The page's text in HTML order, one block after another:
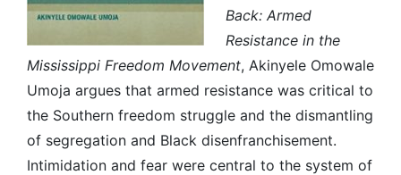
Back: Armed
Resistance in the
Mississippi Freedom Movement, Akinyele Omowale
Umoja argues that armed resistance was critical to
the Southern freedom struggle and the dismantling
of segregation and Black disenfranchisement.
Intimidation and fear were central to the system of